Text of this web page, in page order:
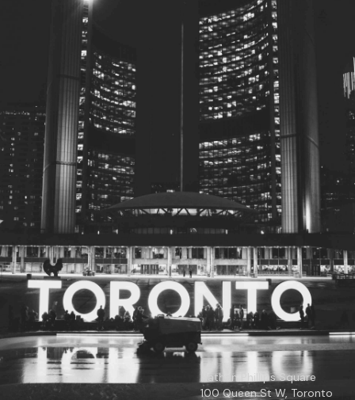
Nathan Phillips Square
100 Queen St W, Toronto
© 2026 Toronto City Councillors
All rights reserved. Privacy Policy